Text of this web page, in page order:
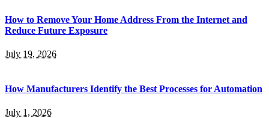
How to Remove Your Home Address From the Internet and
Reduce Future Exposure
July 19, 2026
How Manufacturers Identify the Best Processes for Automation
July 1, 2026